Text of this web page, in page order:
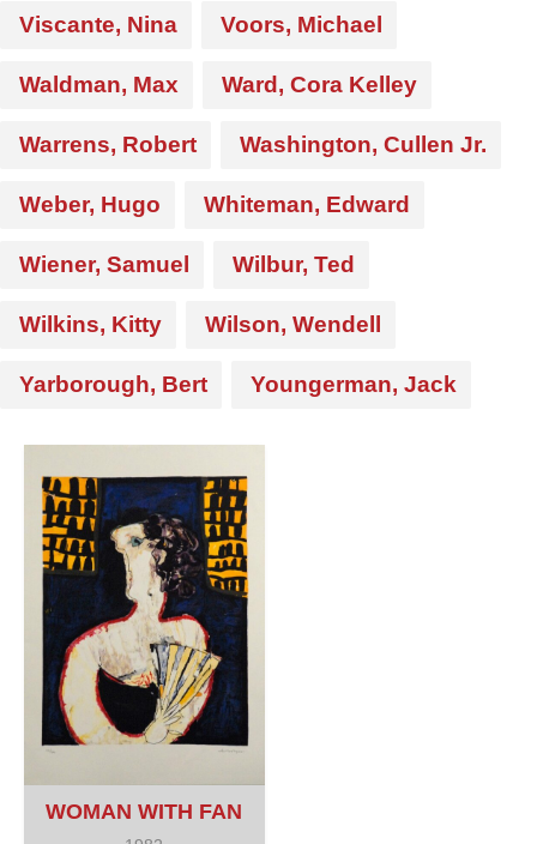
Viscante, Nina Voors, Michael
Waldman, Max Ward, Cora Kelley
Warrens, Robert Washington, Cullen Jr.
Weber, Hugo Whiteman, Edward
Wiener, Samuel Wilbur, Ted
Wilkins, Kitty Wilson, Wendell
Yarborough, Bert Youngerman, Jack
WOMAN WITH FAN